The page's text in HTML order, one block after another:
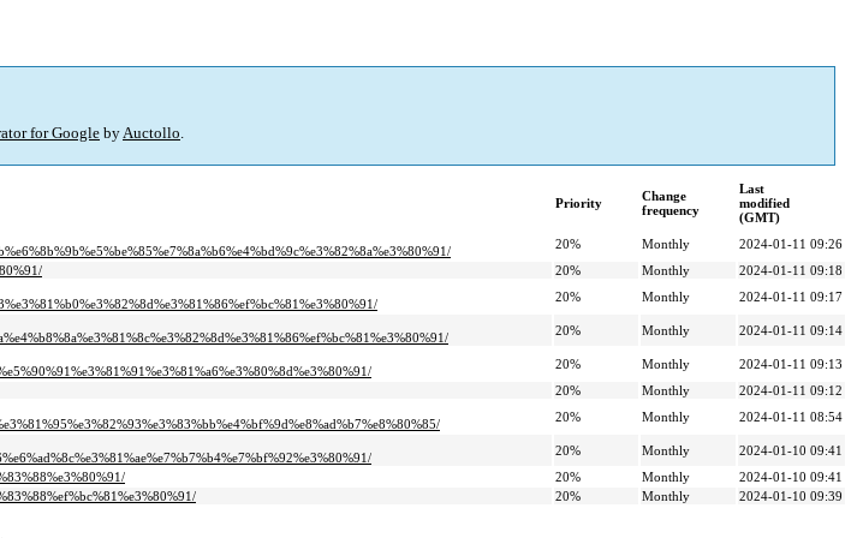
for GooglebyAuctollo.
Priority
Change
frequency
Last
modified
(GMT)
20% Monthly
2024-01-11 09:26
20% Monthly
2024-01-11 09:18
20% Monthly
2024-01-11 09:17
20% Monthly
2024-01-11 09:14
20% Monthly
2024-01-11 09:13
20% Monthly
2024-01-11 09:12
20% Monthly
2024-01-11 08:54
20% Monthly
2024-01-10 09:41
20% Monthly
2024-01-10 09:41
20% Monthly 2024-01-10 09:39